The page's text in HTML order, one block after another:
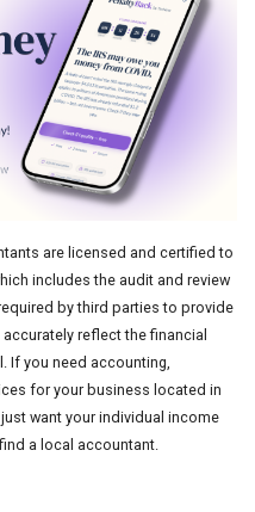
are licensed and certified to
includes the audit and review
by third parties to provide
reflect the financial
you need accounting,
for your business located in
want your individual income
a local accountant.